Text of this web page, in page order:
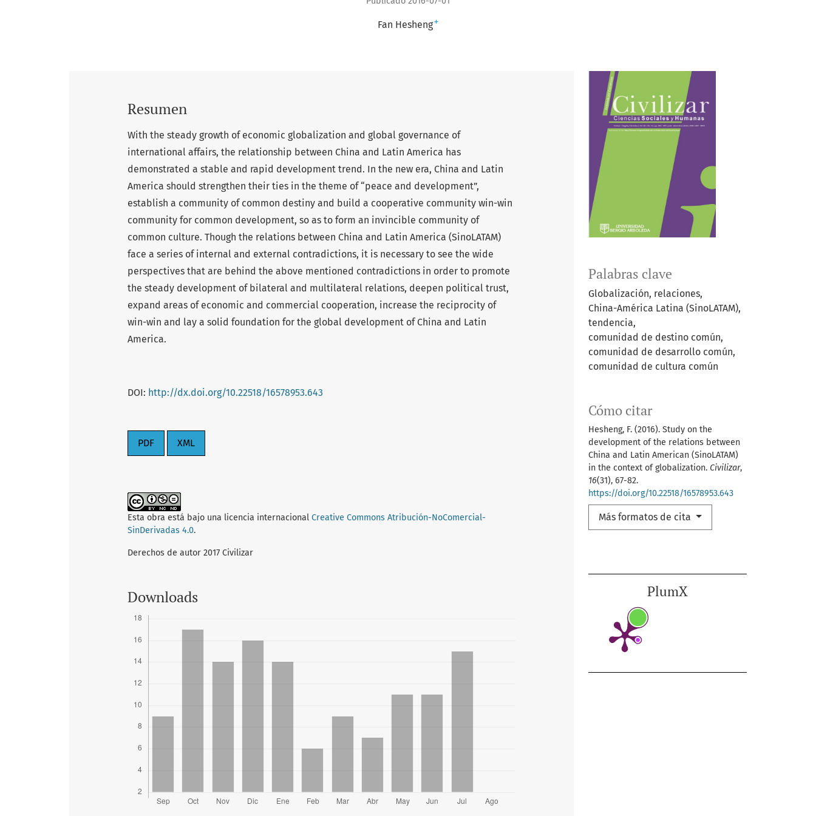
Fan Hesheng+
Palabras clave
Globalización, relaciones,
China-América Latina (SinoLATAM),
tendencia,
comunidad de destino común,
comunidad de desarrollo común,
comunidad de cultura común
Cómo citar
Hesheng, F. (2016). Study on the
development of the relations between
China and Latin American (SinoLATAM)
in the context of globalization. Civilizar,
16(31), 67-82.
https://doi.org/10.22518/16578953.643
Más formatos de cita
PlumX
Resumen
With the steady growth of economic globalization and global governance of
international affairs, the relationship between China and Latin America has
demonstrated a stable and rapid development trend. In the new era, China and Latin
America should strengthen their ties in the theme of “peace and development”,
establish a community of common destiny and build a cooperative community win-win
community for common development, so as to form an invincible community of
common culture. Though the relations between China and Latin America (SinoLATAM)
face a series of internal and external contradictions, it is necessary to see the wide
perspectives that are behind the above mentioned contradictions in order to promote
the steady development of bilateral and multilateral relations, deepen political trust,
expand areas of economic and commercial cooperation, increase the reciprocity of
win-win and lay a solid foundation for the global development of China and Latin
America.
DOI: http://dx.doi.org/10.22518/16578953.643
PDF XML
Esta obra está bajo una licencia internacional Creative Commons Atribución-NoComercial-
SinDerivadas 4.0.
Derechos de autor 2017 Civilizar
Downloads